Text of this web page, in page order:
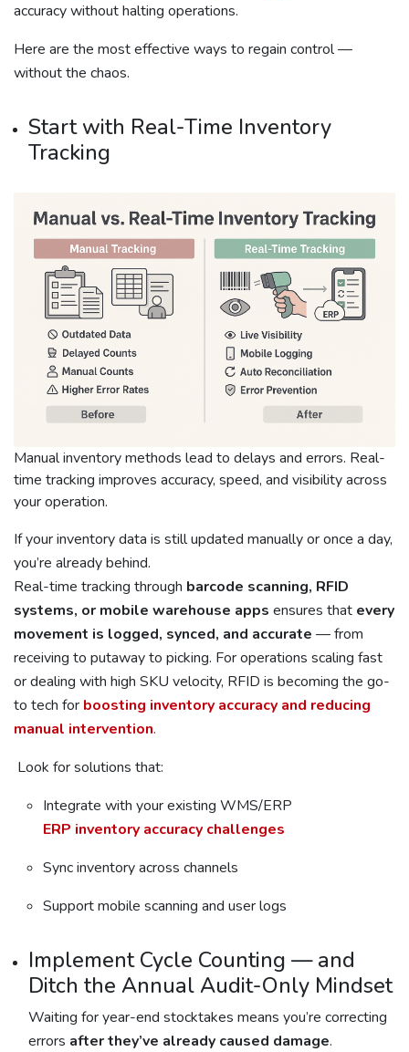
accuracy without halting operations.
Here are the most effective ways to regain control —
without the chaos.
Start with Real-Time Inventory
Tracking
Manual inventory methods lead to delays and errors. Real-
time tracking improves accuracy, speed, and visibility across
your operation.
If your inventory data is still updated manually or once a day,
you’re already behind.
Real-time tracking through barcode scanning, RFID
systems, or mobile warehouse apps ensures that every
movement is logged, synced, and accurate — from
receiving to putaway to picking. For operations scaling fast
or dealing with high SKU velocity, RFID is becoming the go-
to tech for boosting inventory accuracy and reducing
manual intervention.
Look for solutions that:
Integrate with your existing WMS/ERP
ERP inventory accuracy challenges
Sync inventory across channels
Support mobile scanning and user logs
Implement Cycle Counting — and
Ditch the Annual Audit-Only Mindset
Waiting for year-end stocktakes means you’re correcting
errors after they’ve already caused damage.